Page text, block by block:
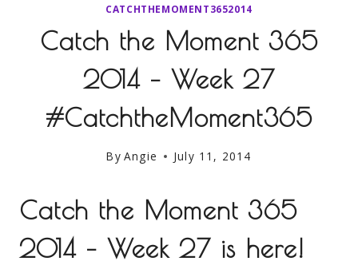
CATCHTHEMOMENT3652014
Catch the Moment 365
2014 – Week 27
#CatchtheMoment365
By Angie July 11, 2014
Catch the Moment 365
2014 – Week 27 is here!